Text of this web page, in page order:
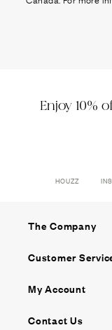
Enjoy 10%
HOUZZ
The Company
Customer
My Account
Contact Us